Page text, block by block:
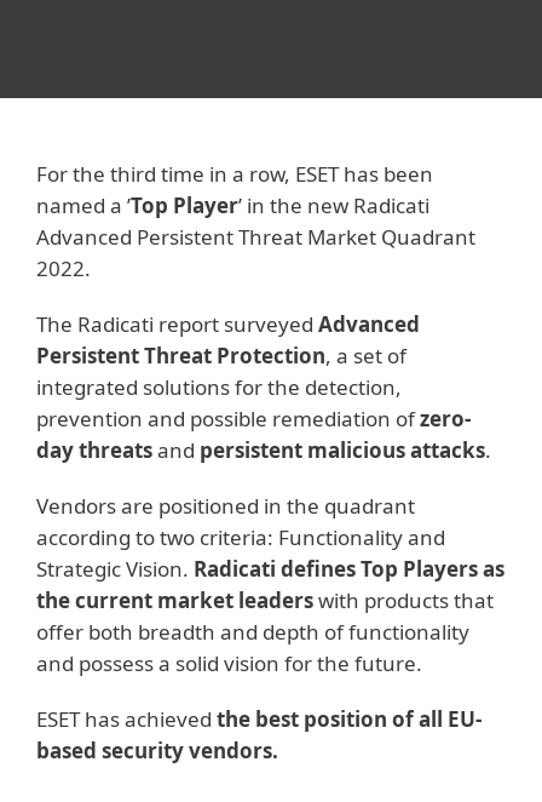
For the third time in a row, ESET has been
named a ’Top Player’ in the new Radicati
Advanced Persistent Threat Market Quadrant
2022.
The Radicati report surveyed Advanced
Persistent Threat Protection, a set of
integrated solutions for the detection,
prevention and possible remediation ofzero-
day threatsand persistent malicious attacks.
Vendors are positioned in the quadrant
according to two criteria: Functionality and
Strategic Vision. Radicati definesTop Players as
the current market leaderswith products that
offer both breadth and depth of functionality
and possess a solid vision for the future.
ESET has achieved the best position of all EU-
based security vendors.